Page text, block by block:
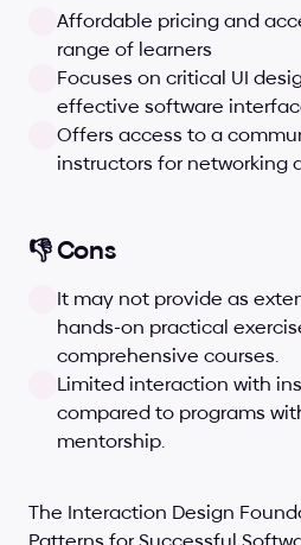
Affordable pricing and
range of learners
Focuses on critical UI
effective software
Offers access to a
instructors for networking
👎 Cons
It may not provide as
hands-on practical
comprehensive courses.
Limited interaction with
compared to programs
mentorship.
The Interaction Design